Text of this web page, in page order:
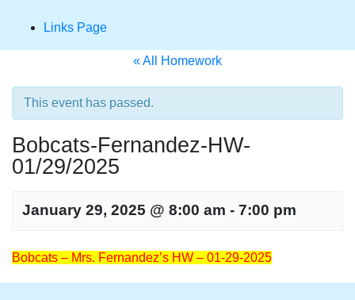
Links Page
« All Homework
This event has passed.
Bobcats-Fernandez-HW-
01/29/2025
January 29, 2025 @ 8:00 am - 7:00 pm
Homework
Navigation
Bobcats – Mrs. Fernandez’s HW – 01-29-2025
Homework